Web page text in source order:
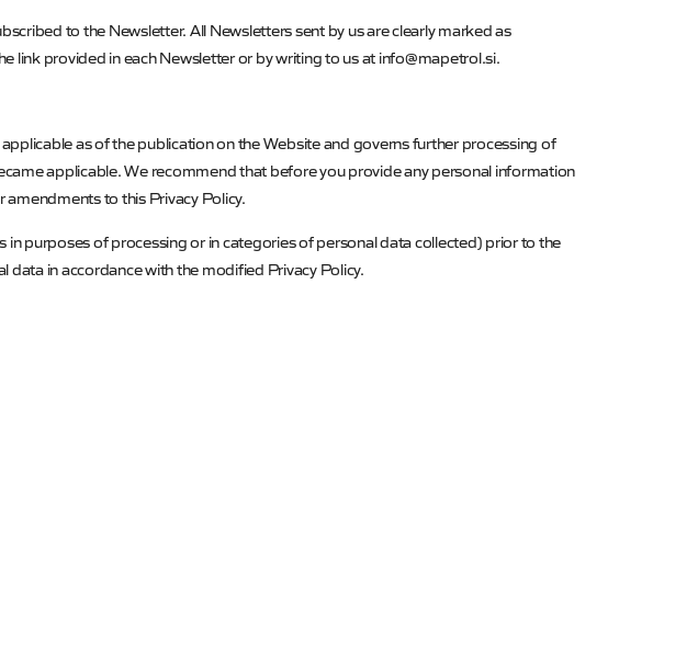
to the Newsletter. All Newsletters sent by us are clearly marked as
link provided in each Newsletter or by writing to us at info@mapetrol.si.
as of the publication on the Website and governs further processing of
applicable. We recommend that before you provide any personal information
amendments to this Privacy Policy.
purposes of processing or in categories of personal data collected) prior to the
in accordance with the modified Privacy Policy.